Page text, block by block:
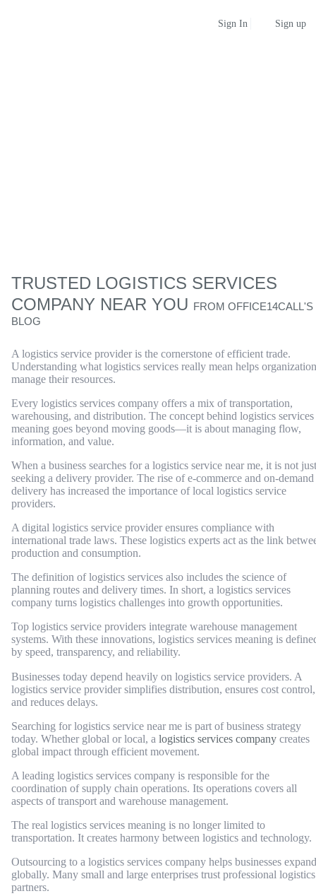
Sign In Sign up
TRUSTED LOGISTICS SERVICES
COMPANY NEAR YOU
FROM OFFICE14CALL'S
BLOG
A logistics service provider is the cornerstone of efficient trade.
Understanding what logistics services really mean helps
manage their resources.
Every logistics services company offers a mix of transportation,
warehousing, and distribution. The concept behind logistics services
meaning goes beyond moving goods—it is about managing flow,
information, and value.
When a business searches for a logistics service near me, it is not just
seeking a delivery provider. The rise of e-commerce and on-demand
delivery has increased the importance of local logistics service
providers.
A digital logistics service provider ensures compliance with
international trade laws. These logistics experts act as the link
production and consumption.
The definition of logistics services also includes the science of
planning routes and delivery times. In short, a logistics services
company turns logistics challenges into growth opportunities.
Top logistics service providers integrate warehouse management
systems. With these innovations, logistics services meaning is
by speed, transparency, and reliability.
Businesses today depend heavily on logistics service providers. A
logistics service provider simplifies distribution, ensures cost control,
and reduces delays.
Searching for logistics service near me is part of business strategy
today. Whether global or local, a logistics services company creates
global impact through efficient movement.
A leading logistics services company is responsible for the
coordination of supply chain operations. Its operations covers all
aspects of transport and warehouse management.
The real logistics services meaning is no longer limited to
transportation. It creates harmony between logistics and technology.
Outsourcing to a logistics services company helps businesses expand
globally. Many small and large enterprises trust professional logistics
partners.